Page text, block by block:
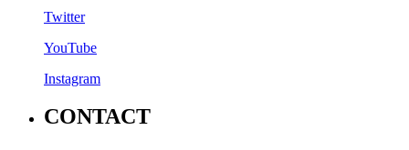
Twitter
YouTube
Instagram
CONTACT